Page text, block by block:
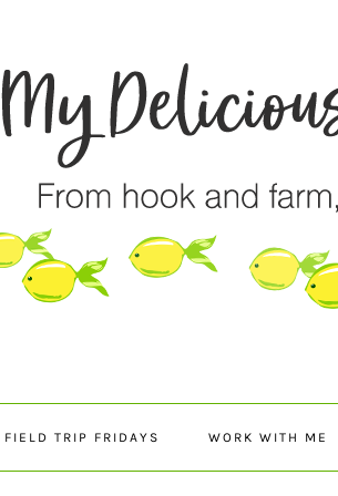
FIELD TRIP FRIDAYS WORK WITH ME